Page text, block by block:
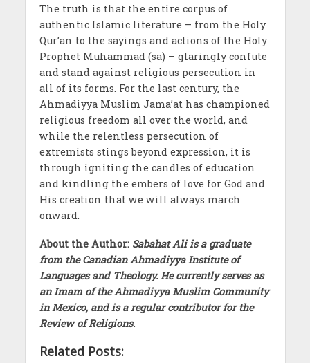
The truth is that the entire corpus of
authentic Islamic literature – from the Holy
Qur’an to the sayings and actions of the Holy
Prophet Muhammad (sa) – glaringly confute
and stand against religious persecution in
all of its forms. For the last century, the
Ahmadiyya Muslim Jama’at has championed
religious freedom all over the world, and
while the relentless persecution of
extremists stings beyond expression, it is
through igniting the candles of education
and kindling the embers of love for God and
His creation that we will always march
onward.
About the Author: Sabahat Ali is a graduate
from the Canadian Ahmadiyya Institute of
Languages and Theology. He currently serves as
an Imam of the Ahmadiyya Muslim Community
in Mexico, and is a regular contributor for the
Review of Religions.
Related Posts: